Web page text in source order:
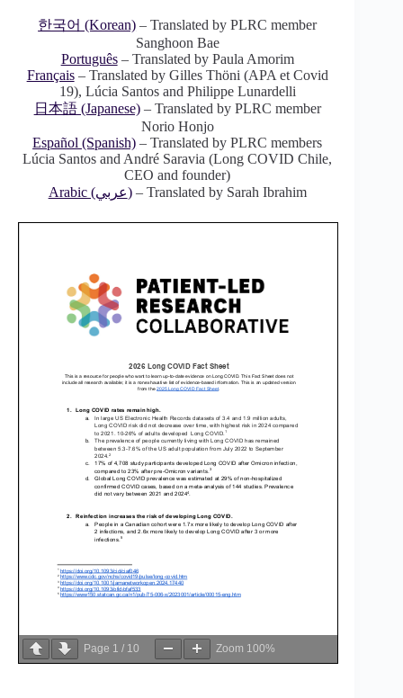
한국어 (Korean) – Translated by PLRC member
Sanghoon Bae
Português– Translated by Paula Amorim
Français– Translated by Gilles Thöni (APA et Covid
19), Lúcia Santos and Philippe Lunardelli
日本語 (Japanese)– Translated by PLRC member
Norio Honjo
Español (Spanish) – Translated by PLRC members
Lúcia Santos and André Saravia (Long COVID Chile,
CEO and founder)
Arabic (عربي)– Translated by Sarah Ibrahim
Page 1 / 10 Zoom 100%